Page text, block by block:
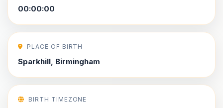
00:00:00
PLACE OF BIRTH
Sparkhill, Birmingham
BIRTH TIMEZONE